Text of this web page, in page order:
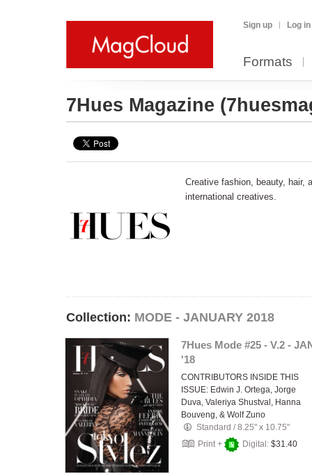
Sign up Log in
Formats
7Hues Magazine
Creative fashion, beauty, hair,
international creatives.
Collection: MODE - JANUARY 2018
7Hues Mode #25 - V.2 -
'18
CONTRIBUTORS INSIDE THIS
ISSUE: Edwin J. Ortega, Jorge
Duva, Valeriya Shustval, Hanna
Bouveng, & Wolf Zuno
Standard /8.25" x 10.75"
Print +
Digital: $31.40